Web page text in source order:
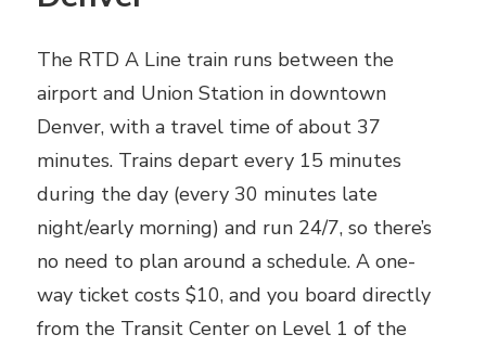
The RTD A Line train runs between the
airport and Union Station in downtown
Denver, with a travel time of about 37
minutes. Trains depart every 15 minutes
during the day (every 30 minutes late
night/early morning) and run 24/7, so there’s
no need to plan around a schedule. A one-
way ticket costs $10, and you board directly
from the Transit Center on Level 1 of the